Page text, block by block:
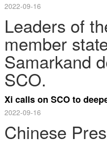
2022-09-16
Leaders of
member
Samarkand
SCO.
Xi calls on SCO to
2022-09-16
Chinese